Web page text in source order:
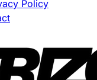
Policy